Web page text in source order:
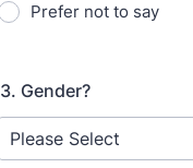
Prefer not to say
3. Gender?